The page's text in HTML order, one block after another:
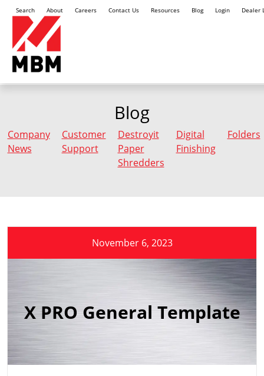
Search About Careers Contact Us Resources Blog Login Dealer
Blog
Company
News
Customer
Support
Destroyit
Paper
Shredders
Digital
Finishing
Folders
November 6, 2023
X PRO General Template